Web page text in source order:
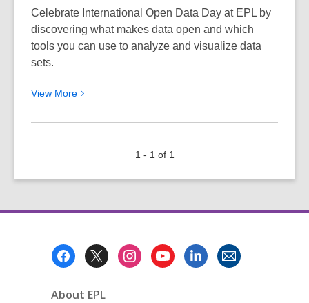
Celebrate International Open Data Day at EPL by
discovering what makes data open and which
tools you can use to analyze and visualize data
sets.
View More View
about
1 - 1 of 1
About EPL